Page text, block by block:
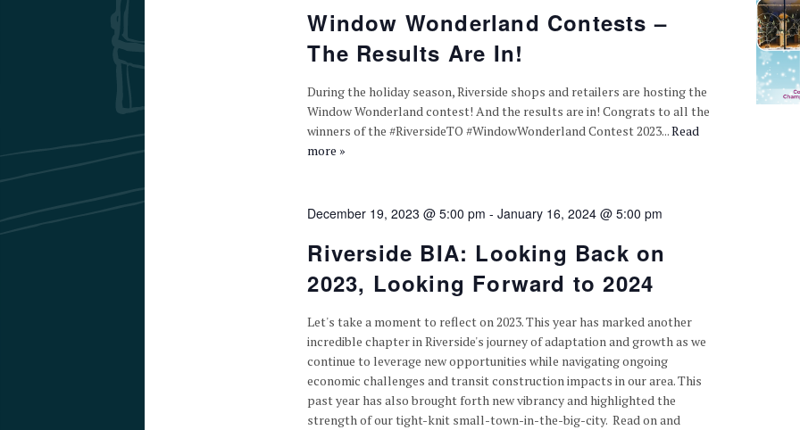
Window Wonderland Contests –
The Results Are In!
During the holiday season, Riverside shops and retailers are hosting the
Window Wonderland contest! And the results are in! Congrats to all the
winners of the #RiversideTO #WindowWonderland Contest 2023...Read
more »
December 19, 2023 @ 5:00 pm -January 16, 2024 @ 5:00 pm
Riverside BIA: Looking Back on
2023, Looking Forward to 2024
Let's take a moment to reflect on 2023. This year has marked another
incredible chapter in Riverside's journey of adaptation and growth as we
continue to leverage new opportunities while navigating ongoing
economic challenges and transit construction impacts in our area. This
past year has also brought forth new vibrancy and highlighted the
strength of our tight-knit small-town-in-the-big-city. Read on and